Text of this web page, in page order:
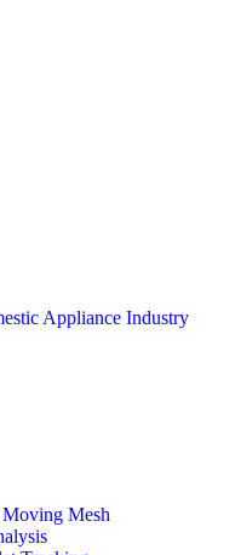
Appliance Industry
Mesh